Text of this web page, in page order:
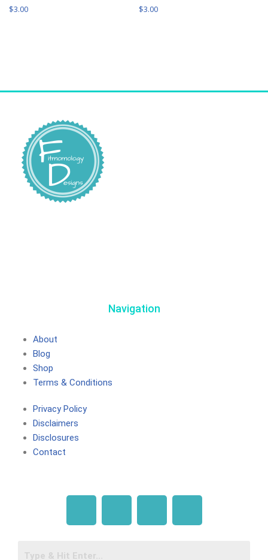
$3.00 $3.00
Navigation
About
Blog
Shop
Terms & Conditions
Privacy Policy
Disclaimers
Disclosures
Contact